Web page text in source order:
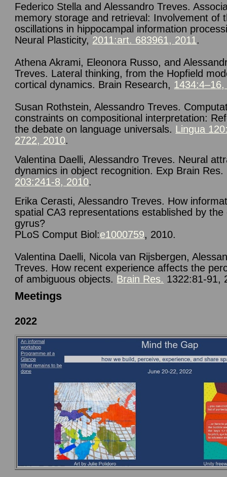
Federico Stella and Alessandro Treves.
memory storage and retrieval: Involvement of
oscillations in hippocampal information
Neural Plasticity, 2011:art. 683961, 2011.
Athena Akrami, Eleonora Russo, and
Treves. Lateral thinking, from the Hopfield
cortical dynamics. Brain Research,
Susan Rothstein, Alessandro Treves.
constraints on compositional interpretation:
the debate on language universals. Lingua
2722, 2010.
Valentina Daelli, Alessandro Treves. Neural
dynamics in object recognition. Exp Brain Res.
203:241-8, 2010.
Erika Cerasti, Alessandro Treves. How
spatial CA3 representations established by the
gyrus?
PLoS Comput Biol:e1000759, 2010.
Valentina Daelli, Nicola van Rijsbergen,
Treves. How recent experience affects the
of ambiguous objects. Brain Res. 1322:81-91,
Meetings
2022